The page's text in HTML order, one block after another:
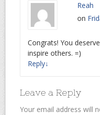
Reah
on
Congrats! You
inspire others. =)
Reply↓
Leave a Reply
Your email address will